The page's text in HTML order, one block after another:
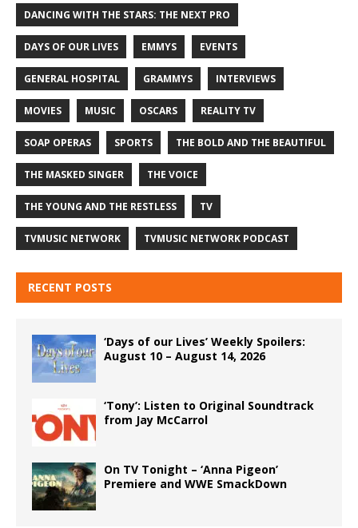
DANCING WITH THE STARS: THE NEXT PRO
DAYS OF OUR LIVES EMMYS EVENTS
GENERAL HOSPITAL GRAMMYS INTERVIEWS
MOVIES MUSIC OSCARS REALITY TV
SOAP OPERAS SPORTS THE BOLD AND THE BEAUTIFUL
THE MASKED SINGER THE VOICE
THE YOUNG AND THE RESTLESS TV
TVMUSIC NETWORK TVMUSIC NETWORK PODCAST
RECENT POSTS
‘Days of our Lives’ Weekly Spoilers:
August 10 – August 14, 2026
‘Tony’: Listen to Original Soundtrack
from Jay McCarrol
On TV Tonight – ‘Anna Pigeon’
Premiere and WWE SmackDown